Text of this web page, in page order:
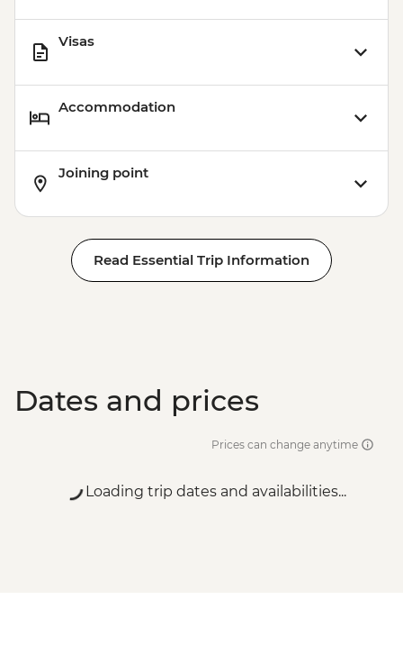
Visas
Accommodation
Joining point
Read Essential Trip Information
Dates and prices
Prices can change anytime
Loading trip dates and availabilities...